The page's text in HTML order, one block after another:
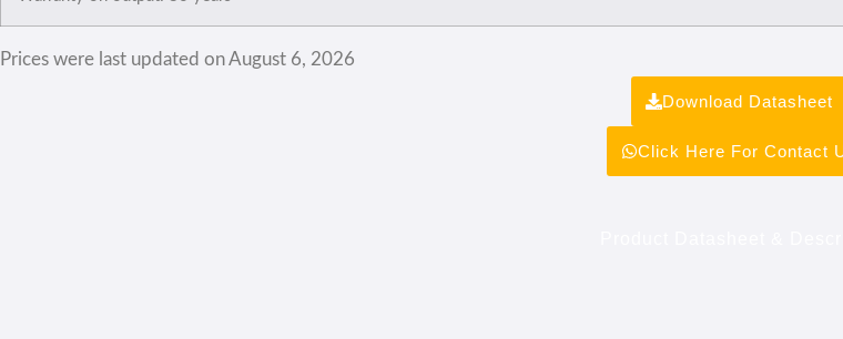
Prices were last updated on August 6, 2026
Download Datasheet
Click Here For Contact